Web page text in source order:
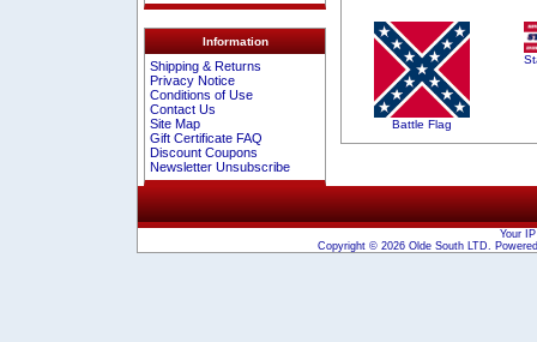
Information
Shipping & Returns
Privacy Notice
Conditions of Use
Contact Us
Site Map
Gift Certificate FAQ
Discount Coupons
Newsletter Unsubscribe
Battle Flag
Your
Copyright © 2026 Olde South LTD.